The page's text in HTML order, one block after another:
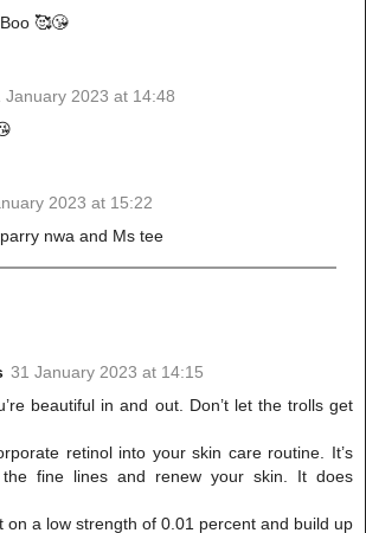
🥰😘
January 2023 at 14:48
2023 at 15:22
nwa and Ms tee
31 January 2023 at 14:15
beautiful in and out. Don’t let the trolls get
retinol into your skin care routine. It’s
fine lines and renew your skin. It does
on a low strength of 0.01 percent and build up